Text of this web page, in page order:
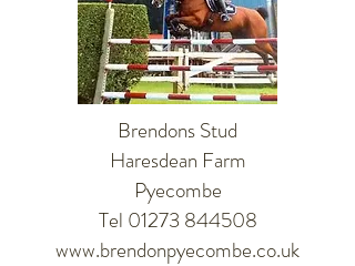
Brendons Stud
Haresdean Farm
Pyecombe
Tel 01273 844508
www.brendonpyecombe.co.uk